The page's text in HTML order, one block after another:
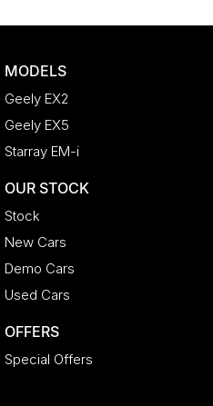
MODELS
Geely EX2
Geely EX5
Starray EM-i
OUR STOCK
Stock
New Cars
Demo Cars
Used Cars
OFFERS
Special Offers